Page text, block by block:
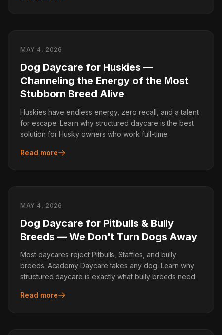
MAY 4, 2026
Dog Daycare for Huskies —
Channeling the Energy of the Most
Stubborn Breed Alive
Huskies have endless energy, zero recall, and a talent
for escape. Learn why structured daycare is the best
solution for Husky owners who work full-time.
Read more
MAY 4, 2026
Dog Daycare for Pitbulls & Bully
Breeds — We Don't Turn Dogs Away
Most daycares reject Pitbulls, Staffies, and bully
breeds. Academy Daycare takes any dog. Learn why
structured daycare is exactly what bully breeds need.
Read more